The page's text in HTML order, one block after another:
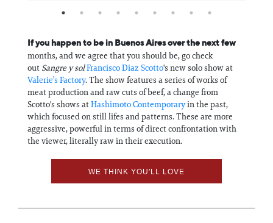
If you happen to be in Buenos Aires over the next few
months, and we agree that you should be, go check
out Sangre y solFrancisco Diaz Scotto's new solo show at
Valerie’s Factory. The show features a series of works of
meat production and raw cuts of beef, a change from
Scotto's shows atHashimoto Contemporaryin the past,
which focused on still lifes and patterns. These are more
aggressive, powerful in terms of direct confrontation with
the viewer, literally raw in their execution.
WE THINK YOU'LL LOVE